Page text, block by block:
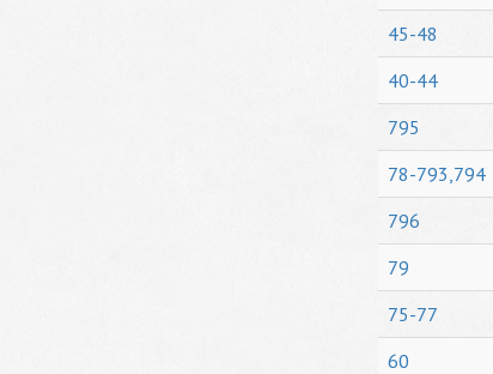
45-48
40-44
795
78-793,794
796
79
75-77
60